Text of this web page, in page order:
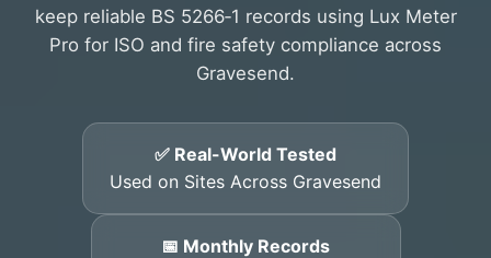
keep reliable BS 5266‑1 records using Lux Meter
Pro for ISO and fire safety compliance across
Gravesend.
✅ Real-World Tested
Used on Sites Across Gravesend
📅 Monthly Records